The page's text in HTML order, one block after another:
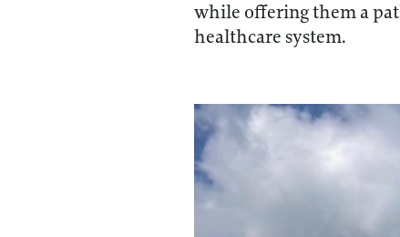
while offering them a
healthcare system.